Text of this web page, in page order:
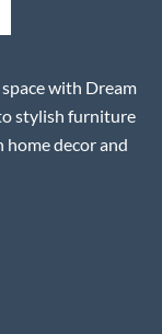
with Dream
stylish furniture
home decor and